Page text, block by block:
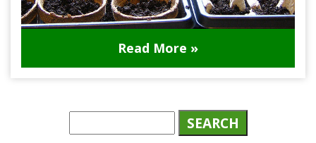
Read More »